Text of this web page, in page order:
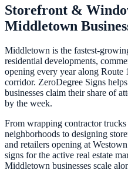
Storefront &
Middletown
Middletown is the fastest-
residential developments,
opening every year along Route
corridor. ZeroDegree Signs
businesses claim their share of
by the week.
From wrapping contractor
neighborhoods to designing
and retailers opening at
signs for the active real estate
Middletown businesses scale